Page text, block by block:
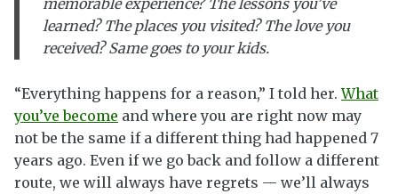
memorable experience? The lessons you’ve
learned? The places you visited? The love you
received? Same goes to your kids.
“Everything happens for a reason,” I told her.What
you’ve become and where you are right now may
not be the same if a different thing had happened 7
years ago. Even if we go back and follow a different
route, we will always have regrets — we’ll always